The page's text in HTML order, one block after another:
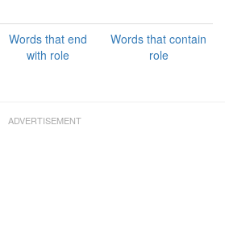
Words that end
with role
Words that contain
role